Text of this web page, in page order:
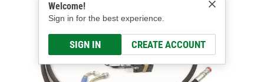
Welcome!
Sign in for the best experience.
SIGN IN CREATE ACCOUNT